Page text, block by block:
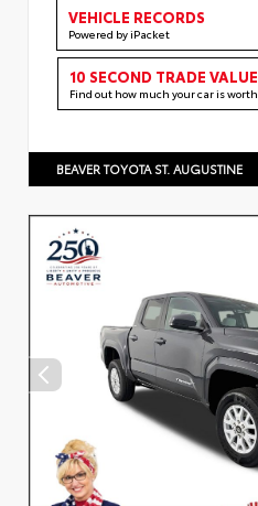
VEHICLE RECORDS
Powered by iPacket
10 SECOND TRADE VALUE
Find out how much your car is worth
BEAVER TOYOTA ST. AUGUSTINE